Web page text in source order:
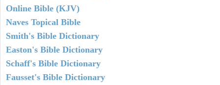
Online Bible (KJV)
Naves Topical Bible
Smith's Bible Dictionary
Easton's Bible Dictionary
Schaff's Bible Dictionary
Fausset's Bible Dictionary